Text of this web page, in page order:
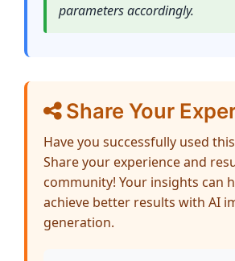
parameters accordingly.
Share Your
Have you successfully used
Share your experience and
community! Your insights can
achieve better results with AI
generation.